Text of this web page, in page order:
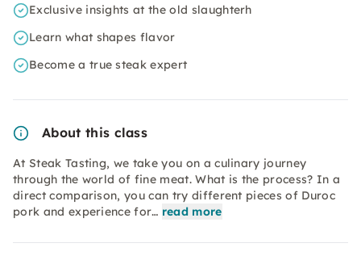
Exclusive insights at the old slaughterh
Learn what shapes flavor
Become a true steak expert
About this class
At Steak Tasting, we take you on a culinary journey
through the world of fine meat. What is the process? In a
direct comparison, you can try different pieces of Duroc
pork and experience for… read more